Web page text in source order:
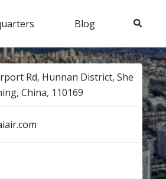
Blog Search
Rd, Hunnan District, She
China, 110169